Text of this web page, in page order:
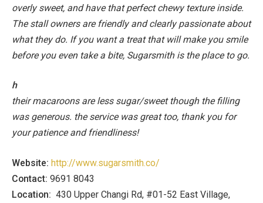
overly sweet, and have that perfect chewy texture inside.
The stall owners are friendly and clearly passionate about
what they do. If you want a treat that will make you smile
before you even take a bite, Sugarsmith is the place to go.
h
their macaroons are less sugar/sweet though the filling
was generous. the service was great too, thank you for
your patience and friendliness!
Website: http://www.sugarsmith.co/
Contact: 9691 8043
Location: 430 Upper Changi Rd, #01-52 East Village,